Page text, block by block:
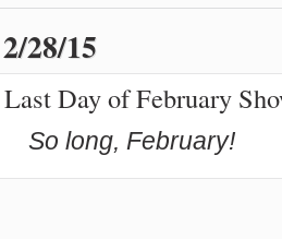
28/15
Day of February
So long, February!